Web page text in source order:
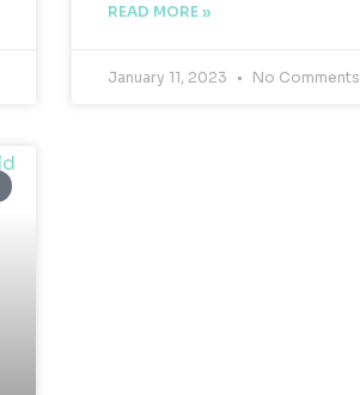
READ MORE »
January 11, 2023 No Comments